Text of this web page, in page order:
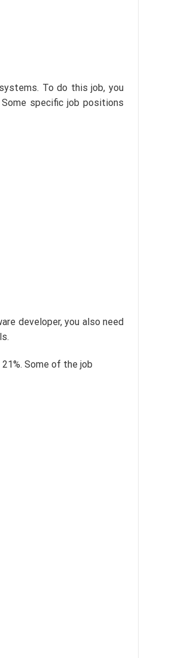
To do this job, you
specific job positions
developer, you also need
Some of the job